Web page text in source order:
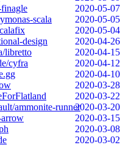
2020-05-07
scala
2020-05-05
2020-05-04
design
2020-04-26
libretto
2020-04-15
cyfra
2020-04-12
2020-04-10
2020-03-28
2020-03-22
ammonite-runner2020-03-20
2020-03-15
2020-03-08
2020-03-02